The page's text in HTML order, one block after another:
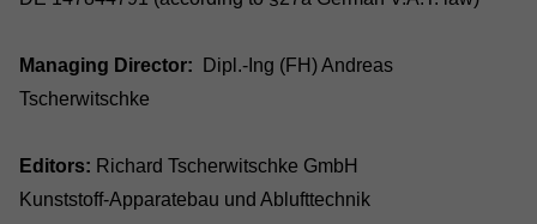
Managing Director:
Dipl.-Ing (FH) Andreas
Tscherwitschke
Editors: Richard Tscherwitschke GmbH
Kunststoff-Apparatebau und Ablufttechnik